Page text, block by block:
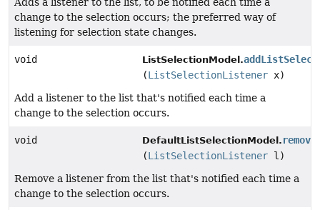
change to the selection occurs; the preferred way of
listening for selection state changes.
void ListSelectionModel.
(ListSelectionListener x)
Add a listener to the list that's notified each time a
change to the selection occurs.
void DefaultListSelectionModel.
(ListSelectionListener l)
Remove a listener from the list that's notified each time a
change to the selection occurs.